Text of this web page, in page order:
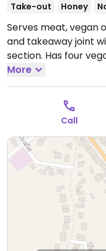
Take-out
Honey
Serves meat, vegan
and takeaway joint
section. Has four
a salad.
More
Call